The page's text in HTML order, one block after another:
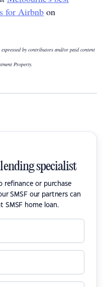
for Airbnb on
by contributors and/or paid content
Property.
specialist
refinance or purchase
SMSF our partners can
SMSF home loan.